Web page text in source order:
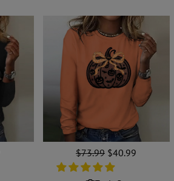
Regular
price
$73.99 Sale
price
$40.99